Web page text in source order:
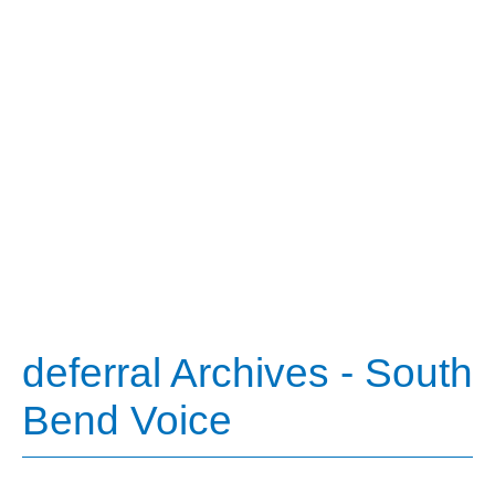
deferral Archives - South
Bend Voice